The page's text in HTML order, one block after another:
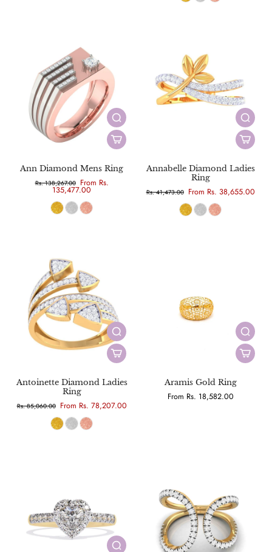
Ann Diamond Mens Ring
Rs. 138,267.00 From Rs.
135,477.00
Annabelle Diamond Ladies
Ring
Rs. 41,473.00 From Rs. 38,655.00
Antoinette Diamond Ladies
Ring
Rs. 85,060.00 From Rs. 78,207.00
Aramis Gold Ring
From Rs. 18,582.00